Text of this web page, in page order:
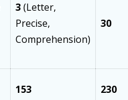
3(Letter,
Precise,
Comprehension)
30
153 230